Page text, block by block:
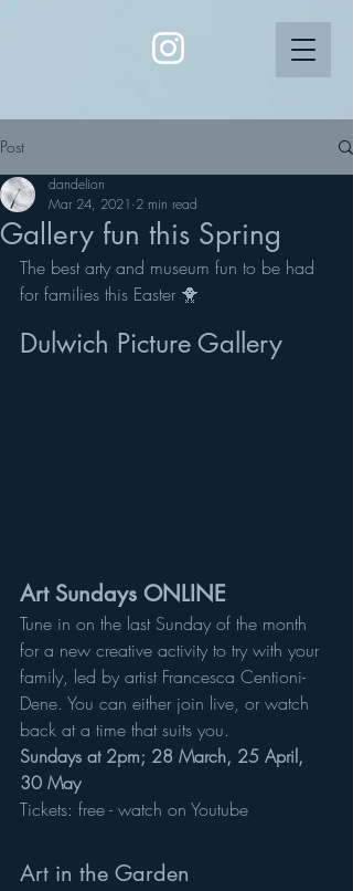
Post
Gallery fun this Spring
dandelion
Mar 24, 2021 2 min read
The best arty and museum fun to be had
for families this Easter 🐥
Dulwich Picture Gallery
Art Sundays ONLINE
Tune in on the last Sunday of the month
for a new creative activity to try with your
family, led by artist Francesca Centioni-
Dene. You can either join live, or watch
back at a time that suits you.
Sundays at 2pm; 28 March, 25 April,
30 May
Tickets: free - watch on Youtube
Art in the Garden